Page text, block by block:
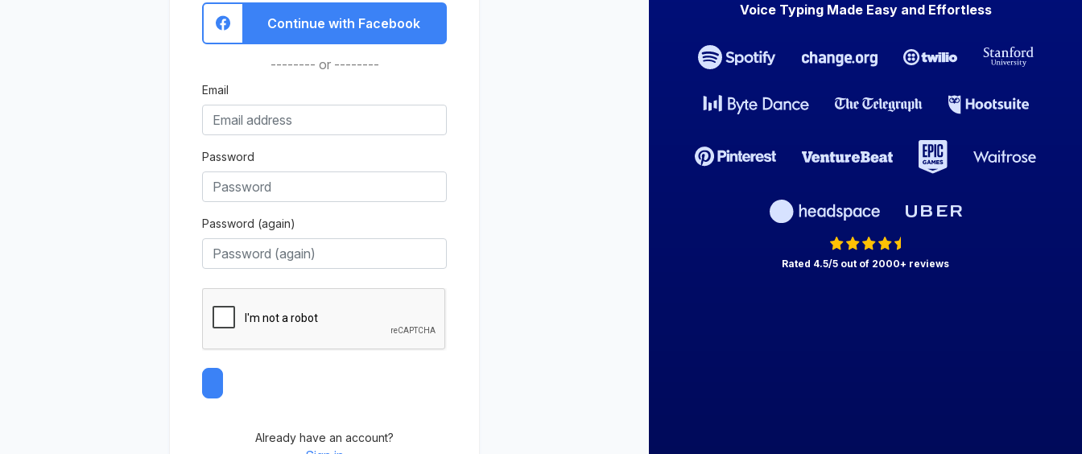
Continue with Facebook
-------- or --------
Email
Password
Password (again)
Already have an account?
Voice Typing Made Easy and Effortless
Rated 4.5/5 out of 2000+ reviews